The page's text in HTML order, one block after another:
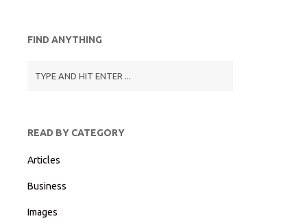
FIND ANYTHING
READ BY CATEGORY
Articles
Business
Images